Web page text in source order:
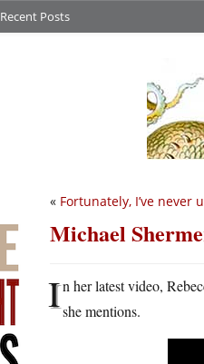
Recent Posts
« Fortunately, I’ve never
Michael
In her latest video,
she mentions.